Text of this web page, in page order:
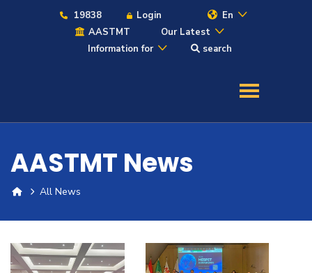
19838 Login
En
AASTMT
Our Latest
Information for
search
Maritime
Admission
Students
AASTMT News
All News